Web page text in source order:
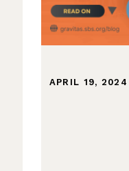
APRIL 19, 2024